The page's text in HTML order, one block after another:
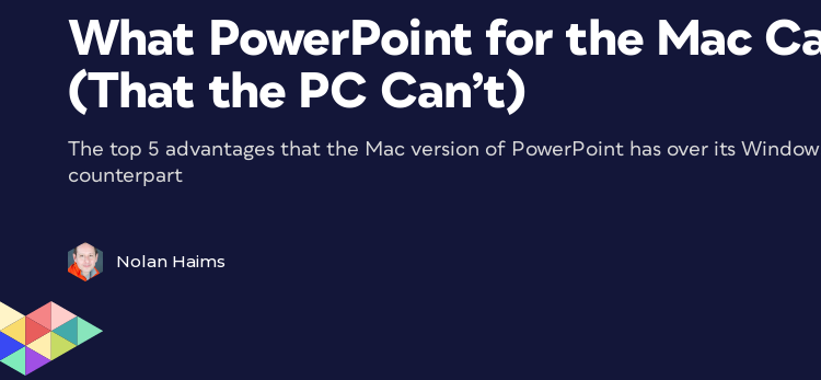
What PowerPoint for the Mac
(That the PC Can’t)
The top 5 advantages that the Mac version of PowerPoint has over its
counterpart
Nolan Haims